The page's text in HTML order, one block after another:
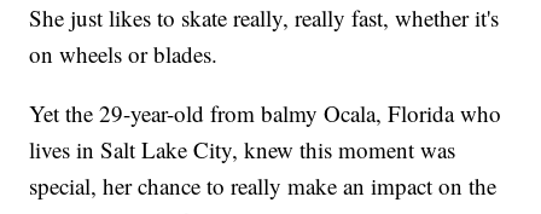
She just likes to skate really, really fast, whether it's
on wheels or blades.
Yet the 29-year-old from balmy Ocala, Florida who
lives in Salt Lake City, knew this moment was
special, her chance to really make an impact on the